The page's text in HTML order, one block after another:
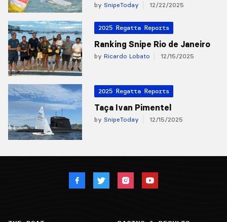
by SnipeToday 12/22/2025
2025 Regatta Reports
Ranking Snipe Rio de Janeiro
by Ricardo Lobato 12/15/2025
2025 Regatta Reports
Taça Ivan Pimentel
by SnipeToday 12/15/2025